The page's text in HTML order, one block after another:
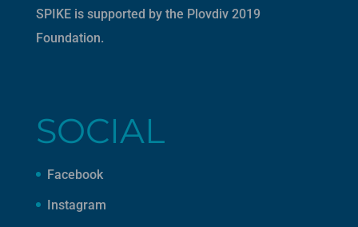
SPIKE is supported by the Plovdiv 2019
Foundation.
SOCIAL
Facebook
Instagram